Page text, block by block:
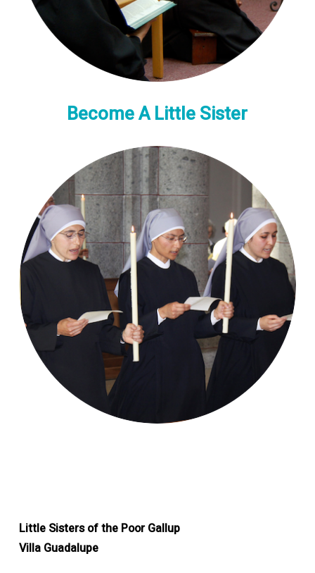
Become A Little Sister
Little Sisters of the Poor Gallup
Villa Guadalupe